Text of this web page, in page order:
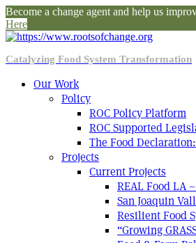
Become a change agent and help us
Here
Catalyzing Food System Transformation
Our Work
Policy
ROC Policy Platform
ROC Supported
The Food
Projects
Current Projects
REAL Food LA
San Joaquin
Resilient Food
“Growing